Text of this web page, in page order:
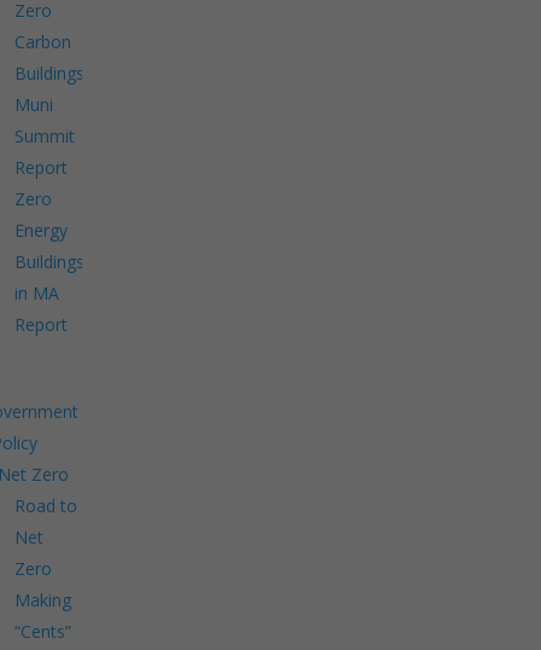
Zero
Carbon
Buildings
Muni
Summit
Report
Zero
Energy
Buildings
in MA
Report
Zero
Road to
Net
Zero
Making
“Cents”